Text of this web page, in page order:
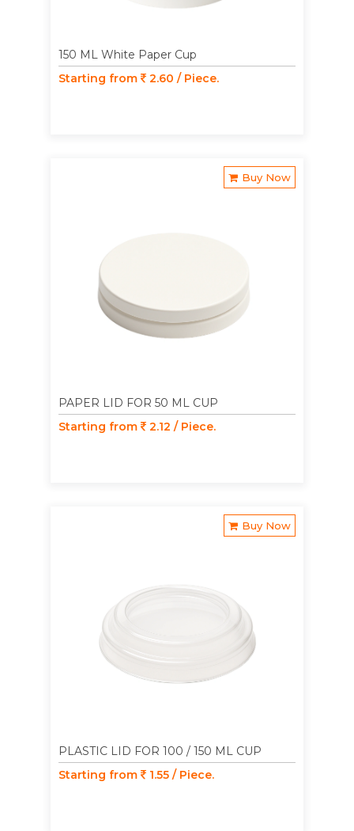
150 ML White Paper Cup
Starting from
2.60 / Piece.
Buy Now
PAPER LID FOR 50 ML CUP
Starting from
2.12 / Piece.
Buy Now
PLASTIC LID FOR 100 / 150 ML CUP
Starting from
1.55 / Piece.